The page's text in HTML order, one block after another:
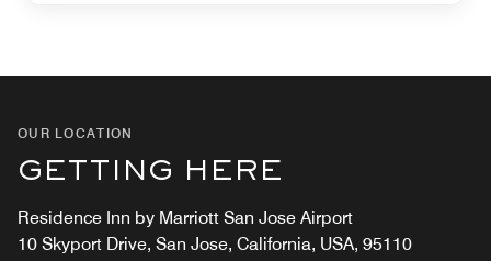
OUR LOCATION
GETTING HERE
Residence Inn by Marriott San Jose Airport
10 Skyport Drive, San Jose, California, USA, 95110